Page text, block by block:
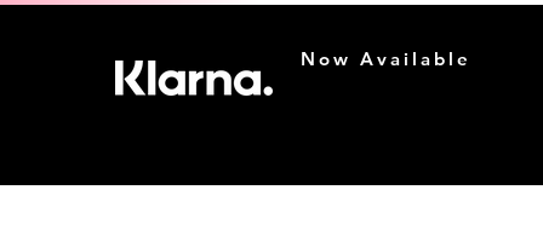
Now Available